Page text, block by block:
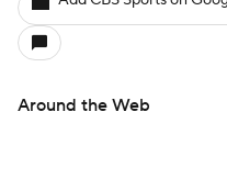
Around the Web